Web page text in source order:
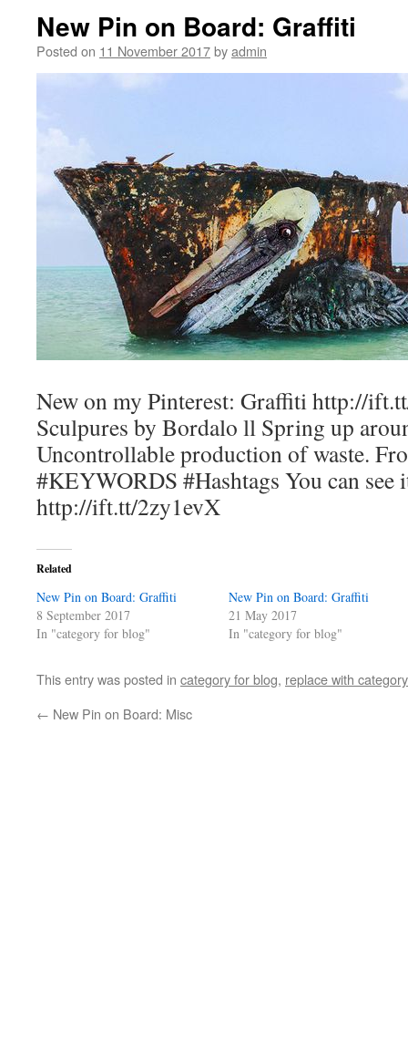
New Pin on Board: Graffiti
Posted on 11 November 2017byadmin
New on my Pinterest: Graffiti http://
Sculpures by Bordalo ll Spring up
Uncontrollable production of waste.
#KEYWORDS #Hashtags You can see
http://ift.tt/2zy1evX
Related
New Pin on Board: Graffiti
8 September 2017
In "category for blog"
New Pin on Board: Graffiti
21 May 2017
In "category for blog"
This entry was posted in category for blog, replace with
← New Pin on Board: Misc